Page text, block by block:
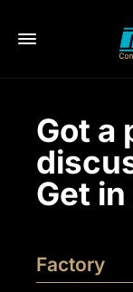
Got a
Get
Factory